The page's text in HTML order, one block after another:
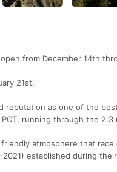
from December 14th
21st.
reputation as one of the
running through the
atmosphere that
2021) established during